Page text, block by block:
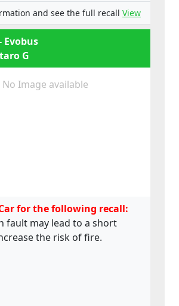
and see the full recall View
Evobus
G
No Image available
for the following recall:
fault may lead to a short
the risk of fire.